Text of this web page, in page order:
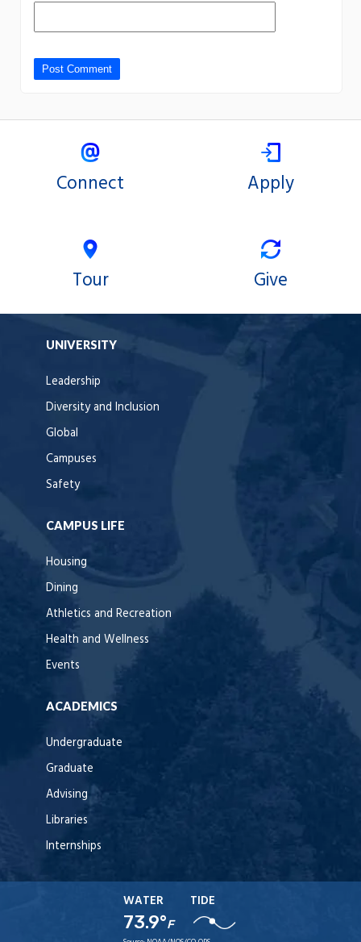
Connect Apply
Tour Give
UNIVERSITY
Leadership
Diversity and Inclusion
Global
Campuses
Safety
CAMPUS LIFE
Housing
Dining
Athletics and Recreation
Health and Wellness
Events
ACADEMICS
Undergraduate
Graduate
Advising
Libraries
Internships
WATER
73.9°F
TIDE